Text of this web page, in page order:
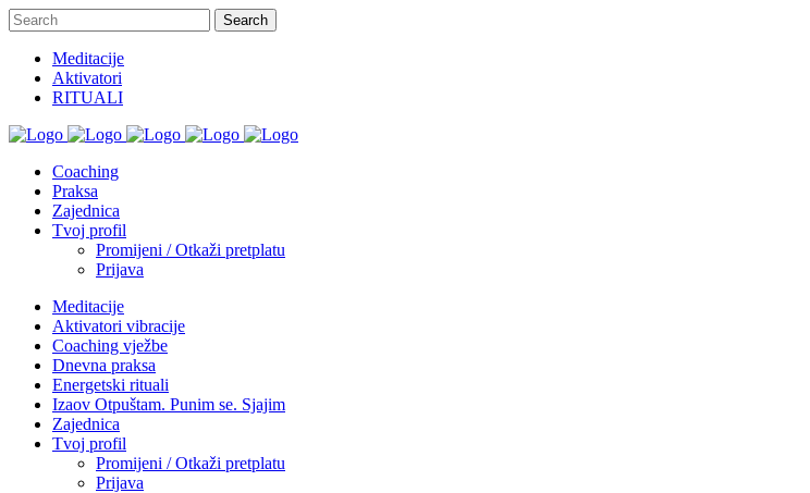
Meditacije
Aktivatori
RITUALI
Coaching
Praksa
Zajednica
Tvoj profil
Promijeni / Otkaži pretplatu
Prijava
Meditacije
Aktivatori vibracije
Coaching vježbe
Dnevna praksa
Energetski rituali
Izaov Otpuštam. Punim se. Sjajim
Zajednica
Tvoj profil
Promijeni / Otkaži pretplatu
Prijava